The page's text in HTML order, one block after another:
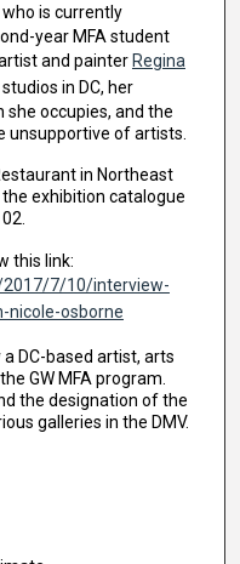
who is currently
year MFA student
and painter Regina
in DC, her
occupies, and the
unsupportive of artists.
in Northeast
the exhibition catalogue
this link:
7/10/interview-
nicole-osborne
a DC-based artist, arts
GW MFA program.
the designation of the
galleries in the DMV.